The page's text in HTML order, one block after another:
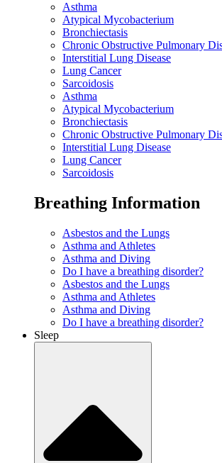
Asthma
Atypical Mycobacterium
Bronchiectasis
Chronic Obstructive Pulmonary
Interstitial Lung Disease
Lung Cancer
Sarcoidosis
Asthma
Atypical Mycobacterium
Bronchiectasis
Chronic Obstructive Pulmonary
Interstitial Lung Disease
Lung Cancer
Sarcoidosis
Breathing Information
Asbestos and the Lungs
Asthma and Athletes
Asthma and Diving
Do I have a breathing disorder?
Asbestos and the Lungs
Asthma and Athletes
Asthma and Diving
Do I have a breathing disorder?
Sleep